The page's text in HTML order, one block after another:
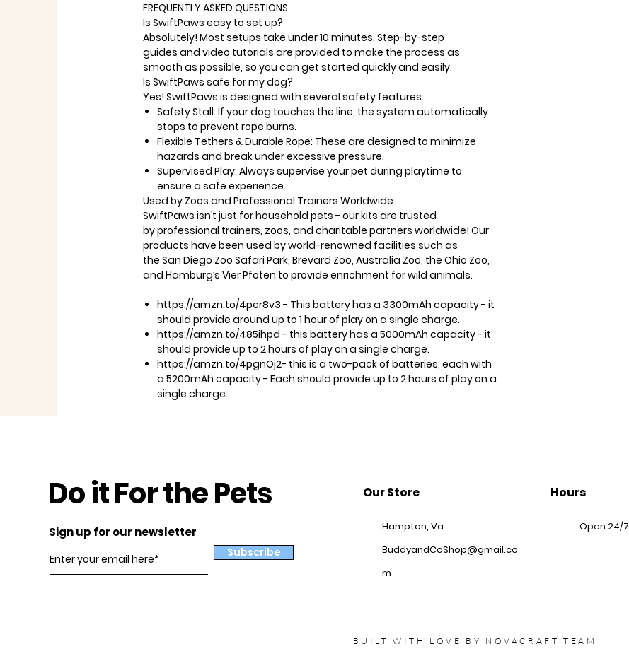
FREQUENTLY ASKED QUESTIONS
Is SwiftPaws easy to set up?
Absolutely! Most setups take under 10 minutes. Step-by-step
guides and video tutorials are provided to make the process as
smooth as possible, so you can get started quickly and easily.
Is SwiftPaws safe for my dog?
Yes! SwiftPaws is designed with several safety features:
Safety Stall: If your dog touches the line, the system automatically
stops to prevent rope burns.
Flexible Tethers & Durable Rope: These are designed to minimize
hazards and break under excessive pressure.
Supervised Play: Always supervise your pet during playtime to
ensure a safe experience.
Used by Zoos and Professional Trainers Worldwide
SwiftPaws isn’t just for household pets - our kits are trusted
byprofessional trainers, zoos, and charitable partners worldwide! Our
products have been used byworld-renowned facilities such as
the San Diego Zoo Safari Park, Brevard Zoo, Australia Zoo, the Ohio Zoo,
and Hamburg’s Vier Pfoten to provide enrichment for wild animals.
https://amzn.to/4per8v3 - This battery has a 3300mAh capacity - it
should provide around up to 1 hour of play on a single charge.
https://amzn.to/485ihpd - this battery has a 5000mAh capacity - it
should provide up to 2 hours of play on a single charge.
https://amzn.to/4pgnOj2- this is a two-pack of batteries, each with
a 5200mAh capacity - Each should provide up to 2 hours of play on a
single charge.
Do it For the Pets
Sign up for our newsletter
Subscribe
Our Store
Hampton, Va
BuddyandCoShop@gmail.co
m
Hours
Open 24/7
BUILT WITH LOVE BY NOVACRAFT TEAM